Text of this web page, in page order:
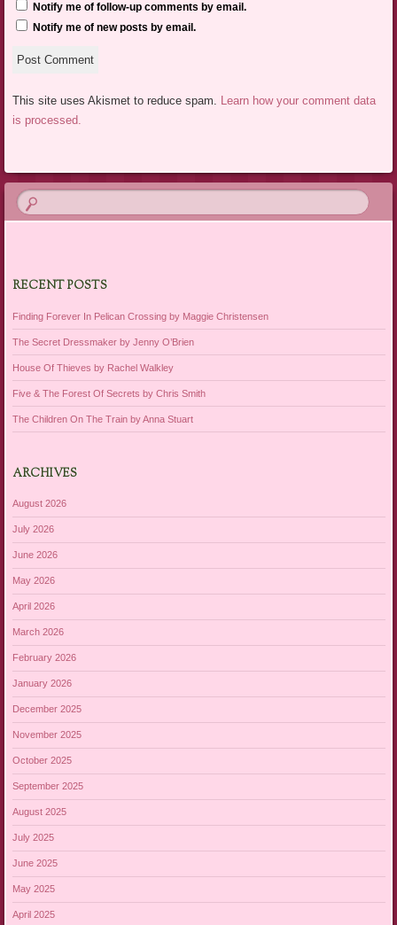
Notify me of follow-up comments by email.
Notify me of new posts by email.
This site uses Akismet to reduce spam. Learn how your comment data
is processed.
RECENT POSTS
Finding Forever In Pelican Crossing by Maggie Christensen
The Secret Dressmaker by Jenny O’Brien
House Of Thieves by Rachel Walkley
Five & The Forest Of Secrets by Chris Smith
The Children On The Train by Anna Stuart
ARCHIVES
August 2026
July 2026
June 2026
May 2026
April 2026
March 2026
February 2026
January 2026
December 2025
November 2025
October 2025
September 2025
August 2025
July 2025
June 2025
May 2025
April 2025